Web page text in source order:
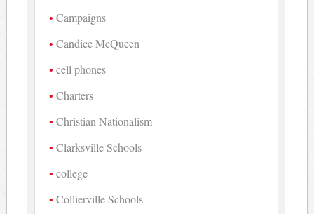
Campaigns
Candice McQueen
cell phones
Charters
Christian Nationalism
Clarksville Schools
college
Collierville Schools